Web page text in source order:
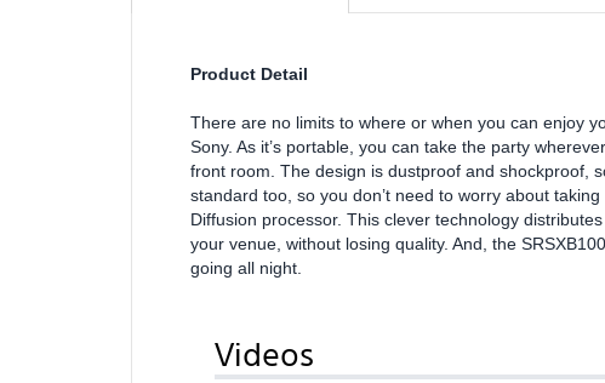
Product Detail
There are no limits to where or when you can enjoy
Sony. As it’s portable, you can take the party
front room. The design is dustproof and shockproof,
standard too, so you don’t need to worry about
Diffusion processor. This clever technology
your venue, without losing quality. And, the
going all night.
Videos